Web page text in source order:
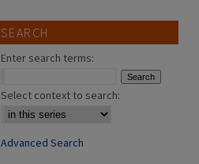
SEARCH
Enter search terms:
Select context to search:
Advanced Search